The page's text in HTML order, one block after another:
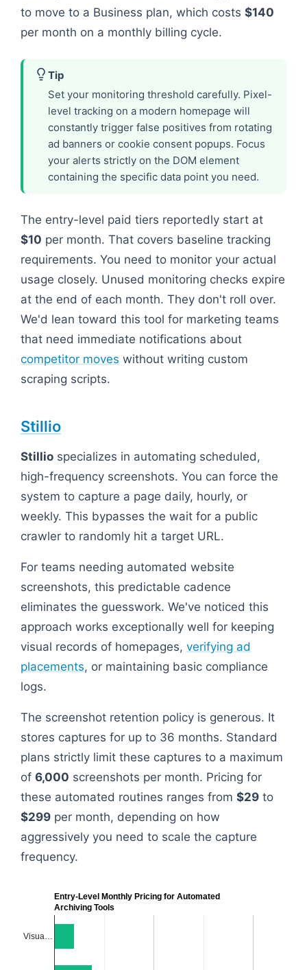
to move to a Business plan, which costs $140
per month on a monthly billing cycle.
Tip
Set your monitoring threshold carefully. Pixel-
level tracking on a modern homepage will
constantly trigger false positives from rotating
ad banners or cookie consent popups. Focus
your alerts strictly on the DOM element
containing the specific data point you need.
The entry-level paid tiers reportedly start at
$10 per month. That covers baseline tracking
requirements. You need to monitor your actual
usage closely. Unused monitoring checks expire
at the end of each month. They don't roll over.
We'd lean toward this tool for marketing teams
that need immediate notifications about
competitor moves without writing custom
scraping scripts.
Stillio
Stillio specializes in automating scheduled,
high-frequency screenshots. You can force the
system to capture a page daily, hourly, or
weekly. This bypasses the wait for a public
crawler to randomly hit a target URL.
For teams needing automated website
screenshots, this predictable cadence
eliminates the guesswork. We've noticed this
approach works exceptionally well for keeping
visual records of homepages, verifying ad
placements, or maintaining basic compliance
logs.
The screenshot retention policy is generous. It
stores captures for up to 36 months. Standard
plans strictly limit these captures to a maximum
of 6,000 screenshots per month. Pricing for
these automated routines ranges from $29 to
$299 per month, depending on how
aggressively you need to scale the capture
frequency.
Entry-Level Monthly Pricing for Automated
Archiving Tools
Visua…